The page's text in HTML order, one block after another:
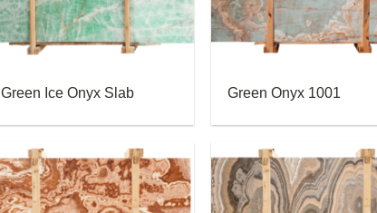
Green Ice Onyx Slab Green Onyx 1001